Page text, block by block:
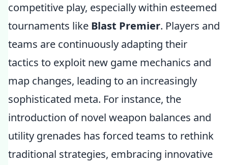
competitive play, especially within esteemed
tournaments like Blast Premier. Players and
teams are continuously adapting their
tactics to exploit new game mechanics and
map changes, leading to an increasingly
sophisticated meta. For instance, the
introduction of novel weapon balances and
utility grenades has forced teams to rethink
traditional strategies, embracing innovative